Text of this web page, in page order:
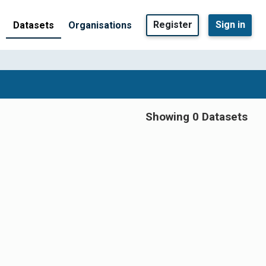
Datasets Organisations Register Sign in
Showing 0 Datasets